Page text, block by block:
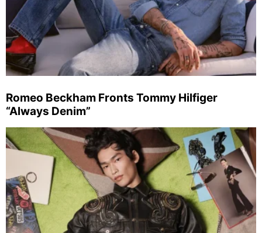
Romeo Beckham Fronts Tommy Hilfiger
“Always Denim”